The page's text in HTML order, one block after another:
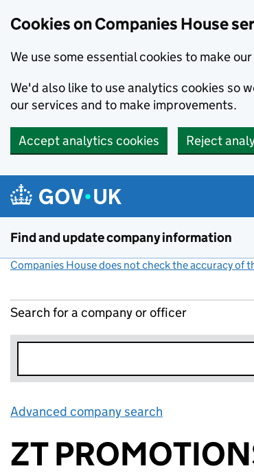
Cookies on Companies House
We use some essential cookies to make
We'd also like to use analytics cookies so
our services and to make improvements.
Accept analytics cookies Reject
Find and update company information
Companies House does not check the accuracy of
Search for a company or officer
Advanced company search
ZT